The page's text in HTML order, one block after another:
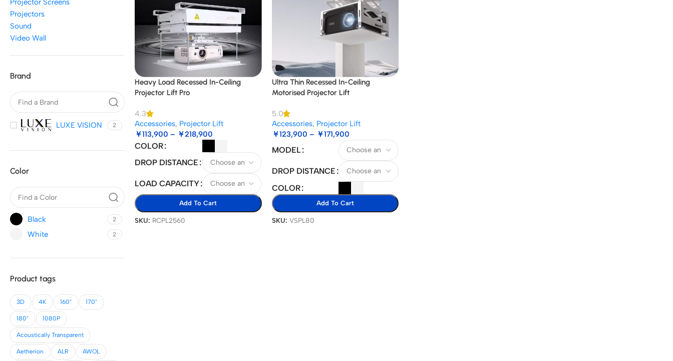
Projector Screens
Projectors
Sound
Video Wall
Brand
LUXE VISION 2
Color
Black 2
White 2
Product tags
3D 4K 160" 170"
180" 1080P
Acoustically Transparent
Aetherion ALR AWOL
Heavy Load Recessed In-Ceiling
Projector Lift Pro
4.3
Accessories, Projector Lift
￥113,900 – ￥218,900
COLOR
DROP DISTANCE
LOAD CAPACITY
Add To Cart
SKU: RCPL2560
Ultra Thin Recessed In-Ceiling
Motorised Projector Lift
5.0
Accessories, Projector Lift
￥123,900 – ￥171,900
MODEL
DROP DISTANCE
COLOR
Add To Cart
SKU: VSPL80